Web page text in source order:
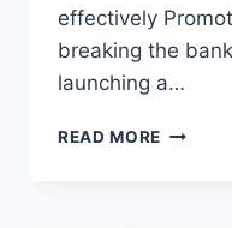
effectively
breaking the
launching a…
READ MORE